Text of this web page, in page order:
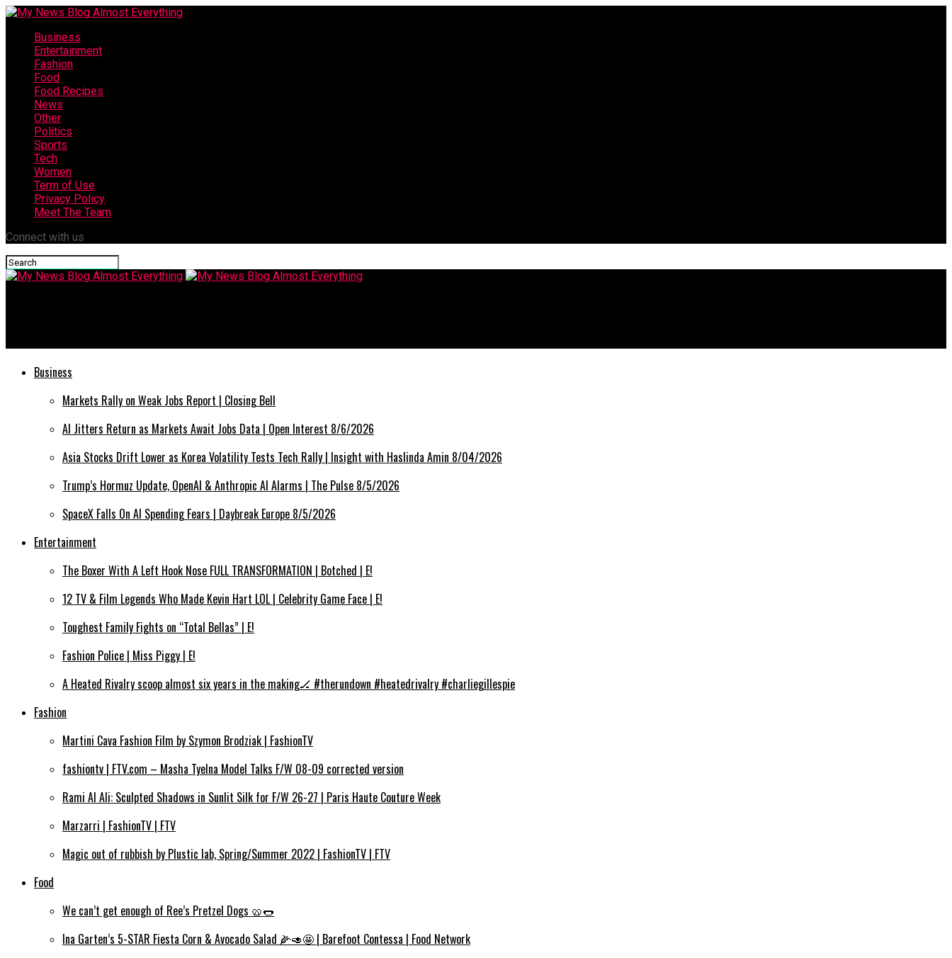
Business
Entertainment
Fashion
Food
Food Recipes
News
Other
Politics
Sports
Tech
Women
Term of Use
Privacy Policy
Meet The Team
Connect with us
Business
Markets Rally on Weak Jobs Report | Closing Bell
AI Jitters Return as Markets Await Jobs Data | Open Interest 8/6/2026
Asia Stocks Drift Lower as Korea Volatility Tests Tech Rally | Insight with Haslinda Amin 8/04/2026
Trump’s Hormuz Update, OpenAI & Anthropic AI Alarms | The Pulse 8/5/2026
SpaceX Falls On AI Spending Fears | Daybreak Europe 8/5/2026
Entertainment
The Boxer With A Left Hook Nose FULL TRANSFORMATION | Botched | E!
12 TV & Film Legends Who Made Kevin Hart LOL | Celebrity Game Face | E!
Toughest Family Fights on “Total Bellas” | E!
Fashion Police | Miss Piggy | E!
A Heated Rivalry scoop almost six years in the making🏒 #therundown #heatedrivalry #charliegillespie
Fashion
Martini Cava Fashion Film by Szymon Brodziak | FashionTV
fashiontv | FTV.com – Masha Tyelna Model Talks F/W 08-09 corrected version
Rami Al Ali: Sculpted Shadows in Sunlit Silk for F/W 26-27 | Paris Haute Couture Week
Marzarri | FashionTV | FTV
Magic out of rubbish by Plustic lab, Spring/Summer 2022 | FashionTV | FTV
Food
We can’t get enough of Ree’s Pretzel Dogs 🥨🌭
Ina Garten’s 5-STAR Fiesta Corn & Avocado Salad 🌽🥑🤩 | Barefoot Contessa | Food Network